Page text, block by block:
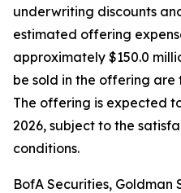
underwriting discounts
estimated offering
approximately $150.0
be sold in the offering are
The offering is expected
2026, subject to the
conditions.
BofA Securities, Goldman